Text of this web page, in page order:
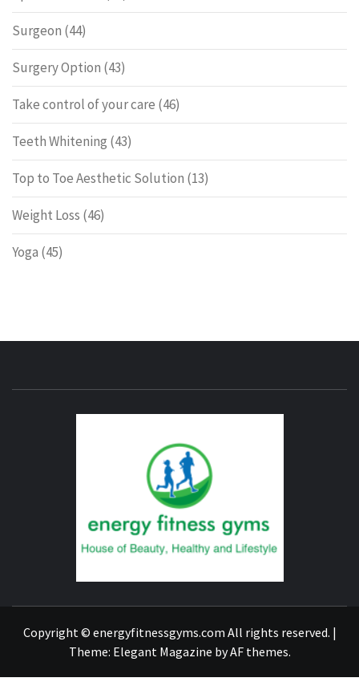
Surgeon (44)
Surgery Option (43)
Take control of your care (46)
Teeth Whitening (43)
Top to Toe Aesthetic Solution (13)
Weight Loss (46)
Yoga (45)
Copyright © energyfitnessgyms.com All rights reserved. |
Theme: Elegant Magazine byAF themes.